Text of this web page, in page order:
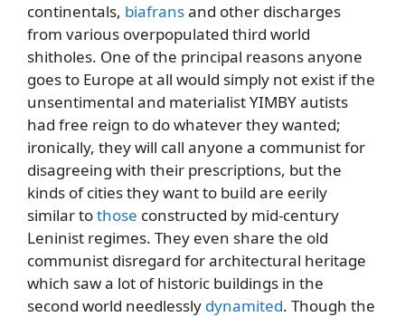
continentals, biafransand other discharges
from various overpopulated third world
shitholes. One of the principal reasons anyone
goes to Europe at all would simply not exist if the
unsentimental and materialist YIMBY autists
had free reign to do whatever they wanted;
ironically, they will call anyone a communist for
disagreeing with their prescriptions, but the
kinds of cities they want to build are eerily
similar tothose constructed by mid-century
Leninist regimes. They even share the old
communist disregard for architectural heritage
which saw a lot of historic buildings in the
second world needlessly dynamited. Though the